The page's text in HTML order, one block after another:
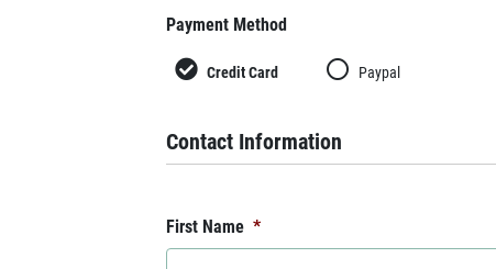
Payment Method
Credit Card Paypal
Contact Information
First Name *